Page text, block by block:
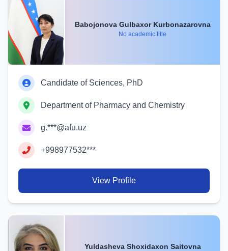
Babojonova Gulbaxor Kurbonazarovna
No academic title
Candidate of Sciences, PhD
Department of Pharmacy and Chemistry
g.***@afu.uz
+998977532***
View Profile
Yuldasheva Shoxidaxon Saitovna